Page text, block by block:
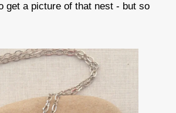
get a picture of that nest - but so